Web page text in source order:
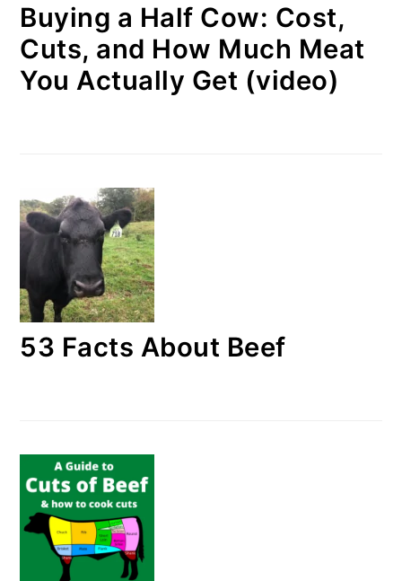
Buying a Half Cow: Cost,
Cuts, and How Much Meat
You Actually Get (video)
53 Facts About Beef